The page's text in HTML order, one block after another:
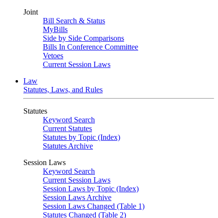
Joint
Bill Search & Status
MyBills
Side by Side Comparisons
Bills In Conference Committee
Vetoes
Current Session Laws
Law
Statutes, Laws, and Rules
Statutes
Keyword Search
Current Statutes
Statutes by Topic (Index)
Statutes Archive
Session Laws
Keyword Search
Current Session Laws
Session Laws by Topic (Index)
Session Laws Archive
Session Laws Changed (Table 1)
Statutes Changed (Table 2)